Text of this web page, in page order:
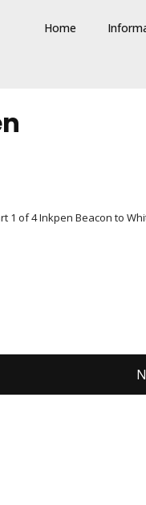
Home
1 of 4 Inkpen Beacon to